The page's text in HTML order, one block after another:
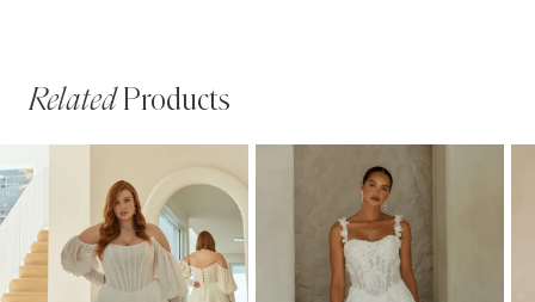
- Finished with center-back buttons cascading from
the bodice to the train
RelatedProducts
Related
Products
Carousel
Skip
to
end
AUTOPLAY
SLIDE
SLIDE
0
2